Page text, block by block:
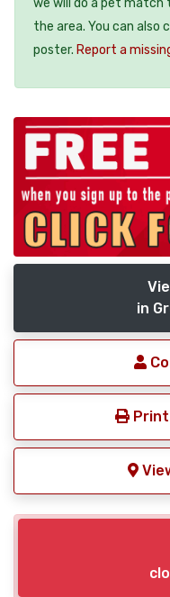
we will do a pet match
the area. You can
poster. Report a
in